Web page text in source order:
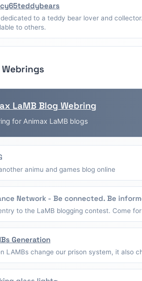
to a teddy bear lover and
to others.
LaMB Blog Webring
for Animax LaMB blogs
animu and games blog online
Network - Be connected. Be
to the LaMB blogging contest. Come
Generation
LAMBs change our prison system, it also